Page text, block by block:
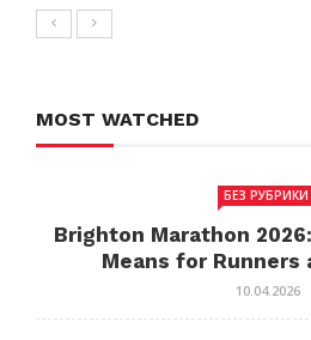
MOST WATCHED
БЕЗ РУБРИКИ
Brighton Marathon
Means for Runners
10.04.2026